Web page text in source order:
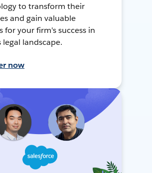
to transform their
and gain valuable
for your firm's success in
legal landscape.
now